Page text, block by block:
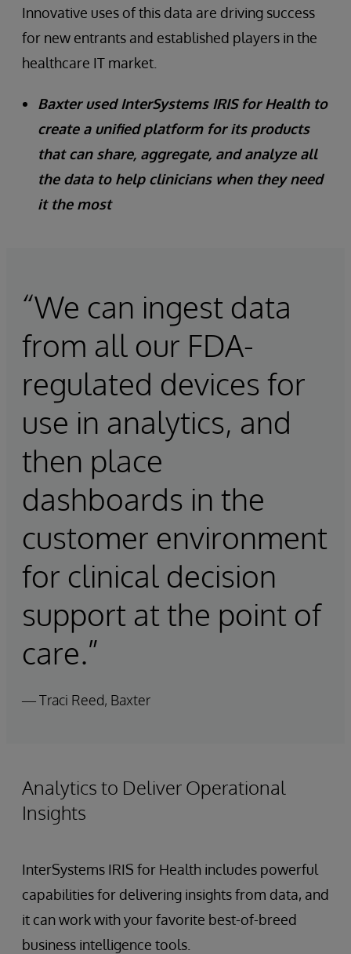
Innovative uses of this data are driving success
for new entrants and established players in the
healthcare IT market.
Baxter used InterSystems IRIS for Health to
create a unified platform for its products
that can share, aggregate, and analyze all
the data to help clinicians when they need
it the most
“We can ingest data
from all our FDA-
regulated devices for
use in analytics, and
then place
dashboards in the
customer environment
for clinical decision
support at the point of
care.”
— Traci Reed, Baxter
Analytics to Deliver Operational
Insights
InterSystems IRIS for Health includes powerful
capabilities for delivering insights from data, and
it can work with your favorite best-of-breed
business intelligence tools.